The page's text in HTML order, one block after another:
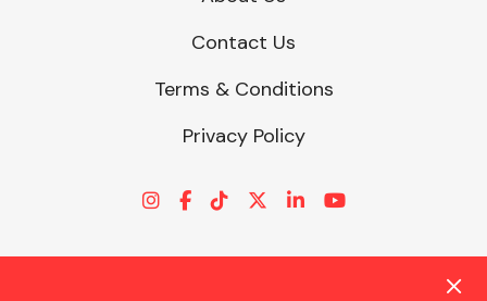
Contact Us
Terms & Conditions
Privacy Policy